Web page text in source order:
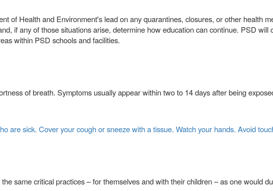
of Health and Environment's lead on any quarantines, closures, or other health
if any of those situations arise, determine how education can continue. PSD will
within PSD schools and facilities.
of breath. Symptoms usually appear within two to 14 days after being
same critical practices – for themselves and with their children – as one would